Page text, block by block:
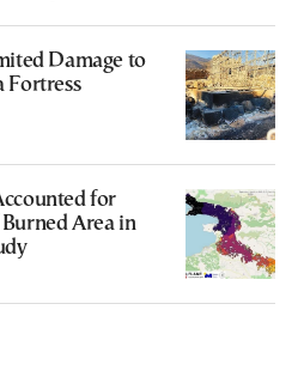
Damage to
Fortress
for
Area in